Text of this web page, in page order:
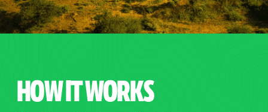
HOW IT WORKS